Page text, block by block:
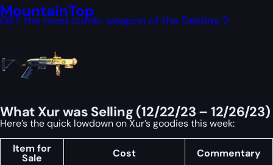
MountainTop
GET the most Iconic weapon of the Destiny 2
What Xur was Selling (12/22/23 – 12/26/23)
Here’s the quick lowdown on Xur’s goodies this week:
Item for
Sale Cost Commentary